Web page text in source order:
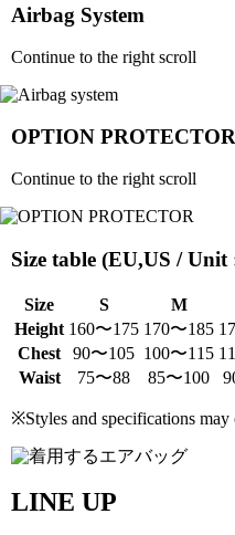
Airbag System
Continue to the right scroll
OPTION PROTECTOR
Continue to the right scroll
Size table (EU,US / Unit
Size S M
Height 160〜175 170〜185
Chest
90〜105 100〜115
Waist
75〜88 85〜100
※Styles and specifications may
LINE UP